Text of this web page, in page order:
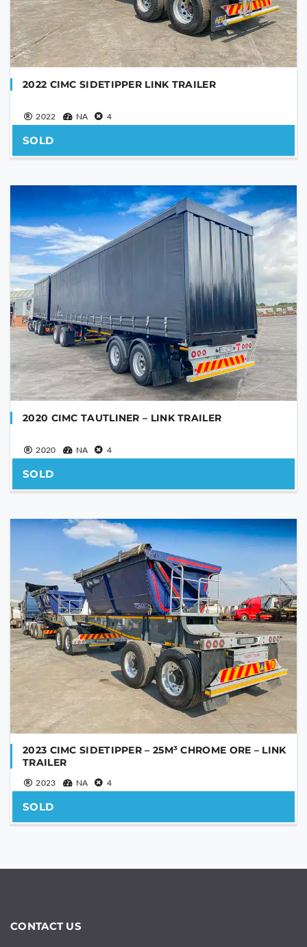
YOUR MESSAGE
Are you human?
SEND
This
field
should
be
left
2022 CIMC SIDETIPPER LINK TRAILER
2022 NA 4
SOLD
2020 CIMC TAUTLINER – LINK TRAILER
2020 NA 4
SOLD
2023 CIMC SIDETIPPER – 25M³ CHROME ORE – LINK
TRAILER
2023 NA 4
SOLD
CONTACT US